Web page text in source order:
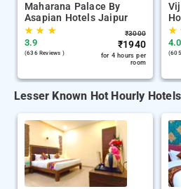
Maharana Palace By
Asapian Hotels Jaipur
★★ ★
3.9
(636 Reviews )
₹3000
₹1940
for 4 hours per
room
★
4.0
Lesser Known Hot Hourly